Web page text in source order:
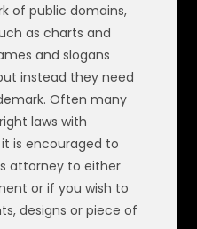
of public domains,
as charts and
and slogans
instead they need
Often many
laws with
is encouraged to
attorney to either
or if you wish to
designs or piece of